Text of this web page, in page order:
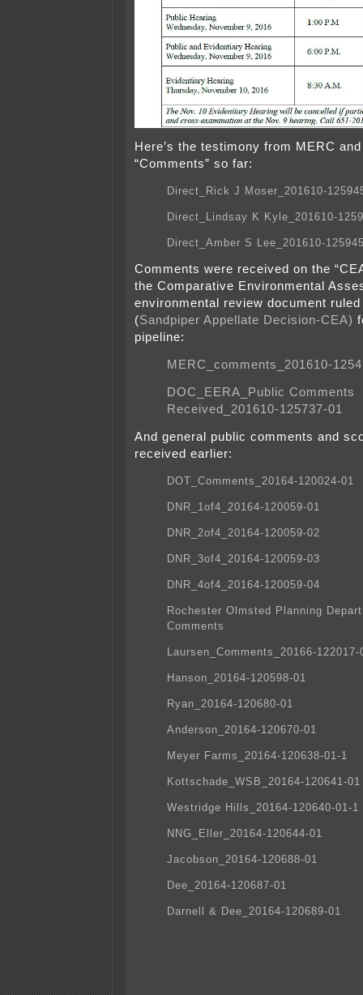
Here’s the testimony from MERC
“Comments” so far:
Direct_Rick J Moser_201610-
Direct_Lindsay K Kyle_201610-
Direct_Amber S Lee_201610-
Comments were received on the
the Comparative Environmental
environmental review document
(Sandpiper Appellate Decision-CEA)
pipeline:
MERC_comments_201610-
DOC_EERA_Public Comments
Received_201610-125737-01
And general public comments and
received earlier:
DOT_Comments_20164-120024-01
DNR_1of4_20164-120059-01
DNR_2of4_20164-120059-02
DNR_3of4_20164-120059-03
DNR_4of4_20164-120059-04
Rochester Olmsted Planning
Comments
Laursen_Comments_20166-122017-
Hanson_20164-120598-01
Ryan_20164-120680-01
Anderson_20164-120670-01
Meyer Farms_20164-120638-01-1
Kottschade_WSB_20164-120641-01
Westridge Hills_20164-120640-01-1
NNG_Eller_20164-120644-01
Jacobson_20164-120688-01
Dee_20164-120687-01
Darnell & Dee_20164-120689-01